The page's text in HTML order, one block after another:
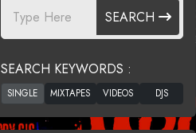
SEARCH
SEARCH KEYWORDS :